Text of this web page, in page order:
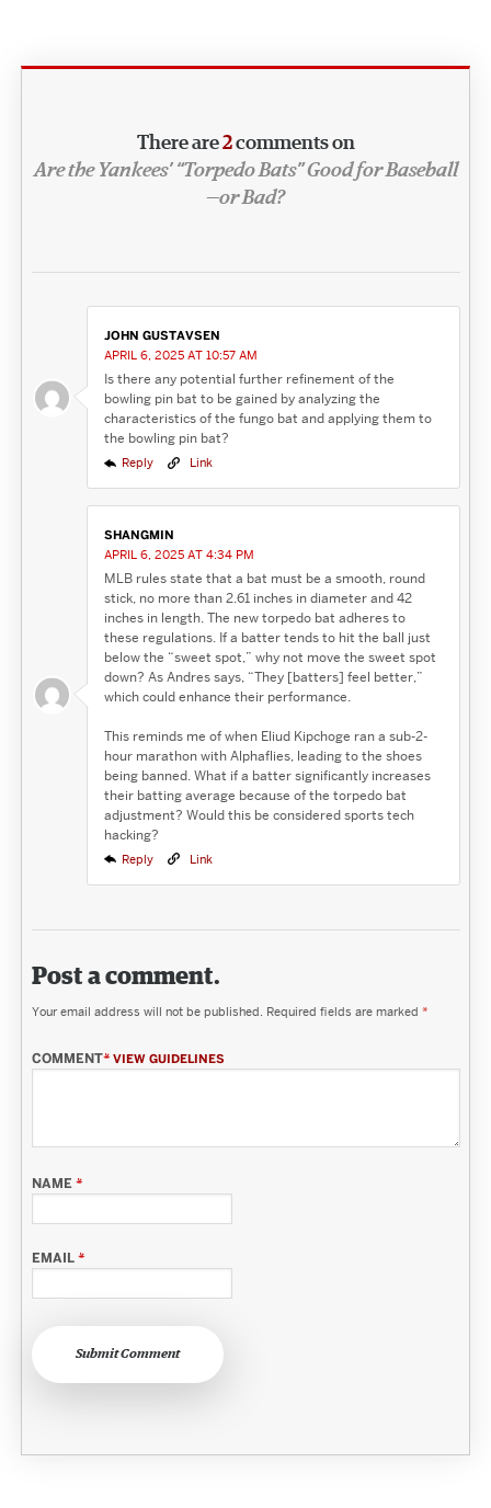
There are2comments on
Are the Yankees’ “Torpedo Bats” Good for Baseball
—or Bad?
JOHN GUSTAVSEN
APRIL 6, 2025 AT 10:57 AM
Is there any potential further refinement of the
bowling pin bat to be gained by analyzing the
characteristics of the fungo bat and applying them to
the bowling pin bat?
Reply Link
SHANGMIN
APRIL 6, 2025 AT 4:34 PM
MLB rules state that a bat must be a smooth, round
stick, no more than 2.61 inches in diameter and 42
inches in length. The new torpedo bat adheres to
these regulations. If a batter tends to hit the ball just
below the “sweet spot,” why not move the sweet spot
down? As Andres says, “They [batters] feel better,”
which could enhance their performance.
This reminds me of when Eliud Kipchoge ran a sub-2-
hour marathon with Alphaflies, leading to the shoes
being banned. What if a batter significantly increases
their batting average because of the torpedo bat
adjustment? Would this be considered sports tech
hacking?
Reply Link
Post a comment.
Your email address will not be published. Required fields are marked *
COMMENT* VIEW GUIDELINES
NAME*
EMAIL*
Submit Comment